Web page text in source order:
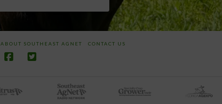
ABOUT SOUTHEAST AGNET CONTACT US